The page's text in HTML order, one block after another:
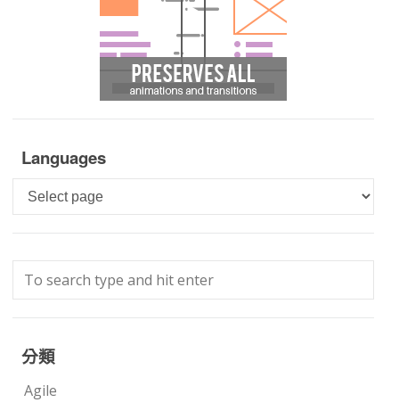
Languages
Languages
分類
Agile